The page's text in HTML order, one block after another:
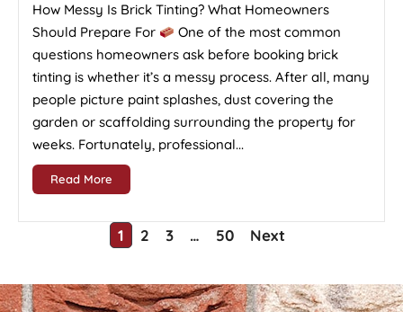
How Messy Is Brick Tinting? What Homeowners
Should Prepare For
One of the most common
questions homeowners ask before booking brick
tinting is whether it’s a messy process. After all, many
people picture paint splashes, dust covering the
garden or scaffolding surrounding the property for
weeks. Fortunately, professional...
Read More
1 2 3 … 50 Next